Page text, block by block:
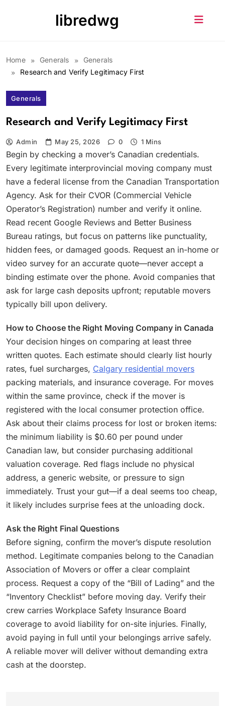
libredwg
Home Generals
Generals
Research and Verify Legitimacy First
Generals
Research and Verify Legitimacy First
Admin May 25, 2026 0 1 Mins
Begin by checking a mover’s Canadian credentials.
Every legitimate interprovincial moving company must
have a federal license from the Canadian Transportation
Agency. Ask for their CVOR (Commercial Vehicle
Operator’s Registration) number and verify it online.
Read recent Google Reviews and Better Business
Bureau ratings, but focus on patterns like punctuality,
hidden fees, or damaged goods. Request an in-home or
video survey for an accurate quote—never accept a
binding estimate over the phone. Avoid companies that
ask for large cash deposits upfront; reputable movers
typically bill upon delivery.
How to Choose the Right Moving Company in Canada
Your decision hinges on comparing at least three
written quotes. Each estimate should clearly list hourly
rates, fuel surcharges, Calgary residential movers
packing materials, and insurance coverage. For moves
within the same province, check if the mover is
registered with the local consumer protection office.
Ask about their claims process for lost or broken items:
the minimum liability is $0.60 per pound under
Canadian law, but consider purchasing additional
valuation coverage. Red flags include no physical
address, a generic website, or pressure to sign
immediately. Trust your gut—if a deal seems too cheap,
it likely includes surprise fees at the unloading dock.
Ask the Right Final Questions
Before signing, confirm the mover’s dispute resolution
method. Legitimate companies belong to the Canadian
Association of Movers or offer a clear complaint
process. Request a copy of the “Bill of Lading” and the
“Inventory Checklist” before moving day. Verify their
crew carries Workplace Safety Insurance Board
coverage to avoid liability for on-site injuries. Finally,
avoid paying in full until your belongings arrive safely.
A reliable mover will deliver without demanding extra
cash at the doorstep.